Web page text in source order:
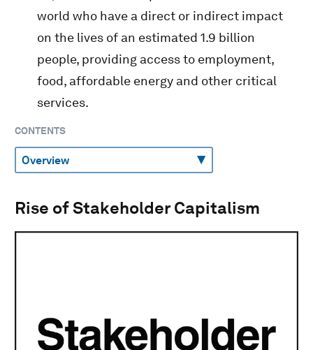
world who have a direct or indirect impact
on the lives of an estimated 1.9 billion
people, providing access to employment,
food, affordable energy and other critical
services.
CONTENTS
Rise of Stakeholder Capitalism